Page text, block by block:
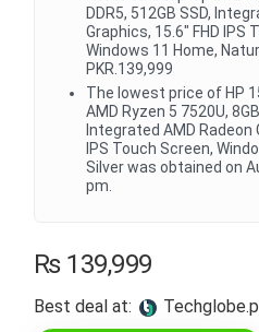
DDR5, 512GB SSD,
Graphics, 15.6" FHD IPS
Windows 11 Home,
PKR.139,999
The lowest price of HP
AMD Ryzen 5 7520U,
Integrated AMD Radeon
IPS Touch Screen,
Silver was obtained on
pm.
₨139,999
Best deal at: